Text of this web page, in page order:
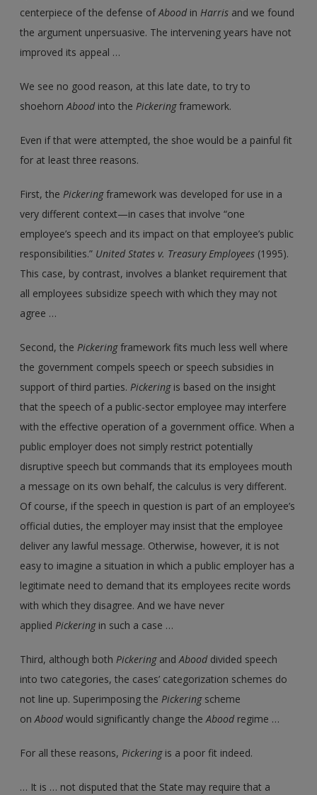
centerpiece of the defense ofAbood inHarris and we found
the argument unpersuasive. The intervening years have not
improved its appeal …
We see no good reason, at this late date, to try to
shoehornAbood into thePickeringframework.
Even if that were attempted, the shoe would be a painful fit
for at least three reasons.
First, thePickeringframework was developed for use in a
very different context—in cases that involve “one
employee’s speech and its impact on that employee’s public
responsibilities.” United States v. Treasury Employees (1995).
This case, by contrast, involves a blanket requirement that
all employees subsidize speech with which they may not
agree …
Second, thePickeringframework fits much less well where
the government compels speech or speech subsidies in
support of third parties.Pickeringis based on the insight
that the speech of a public-sector employee may interfere
with the effective operation of a government office. When a
public employer does not simply restrict potentially
disruptive speech but commands that its employees mouth
a message on its own behalf, the calculus is very different.
Of course, if the speech in question is part of an employee’s
official duties, the employer may insist that the employee
deliver any lawful message. Otherwise, however, it is not
easy to imagine a situation in which a public employer has a
legitimate need to demand that its employees recite words
with which they disagree. And we have never
appliedPickeringin such a case …
Third, although bothPickeringandAbood divided speech
into two categories, the cases’ categorization schemes do
not line up. Superimposing thePickering scheme
onAbood would significantly change theAbood regime …
For all these reasons,Pickeringis a poor fit indeed.
… It is … not disputed that the State may require that a